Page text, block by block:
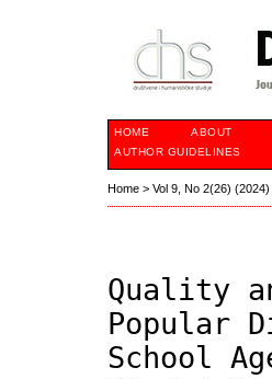
HOME ABOUT
AUTHOR GUIDELINES
Home > Vol 9, No 2(26) (2024)
Quality
Popular
School